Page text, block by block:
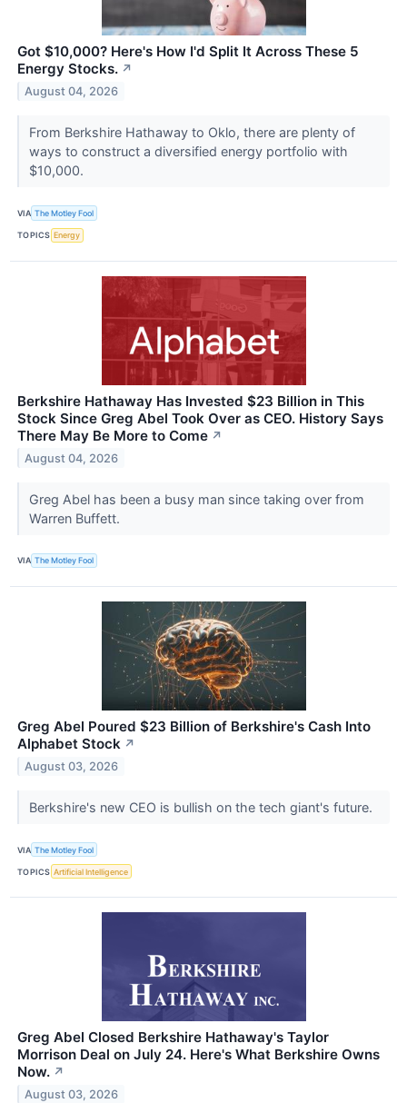
Got $10,000? Here's How I'd Split It Across These 5
Energy Stocks. ↗
August 04, 2026
From Berkshire Hathaway to Oklo, there are plenty of
ways to construct a diversified energy portfolio with
$10,000.
VIA The Motley Fool
TOPICS Energy
Berkshire Hathaway Has Invested $23 Billion in This
Stock Since Greg Abel Took Over as CEO. History Says
There May Be More to Come ↗
August 04, 2026
Greg Abel has been a busy man since taking over from
Warren Buffett.
VIA The Motley Fool
Greg Abel Poured $23 Billion of Berkshire's Cash Into
Alphabet Stock ↗
August 03, 2026
Berkshire's new CEO is bullish on the tech giant's future.
VIA The Motley Fool
TOPICS Artificial Intelligence
Greg Abel Closed Berkshire Hathaway's Taylor
Morrison Deal on July 24. Here's What Berkshire Owns
Now. ↗
August 03, 2026